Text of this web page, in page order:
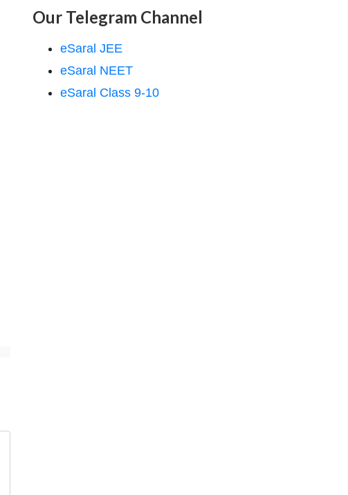
Our Telegram Channel
eSaral JEE
eSaral NEET
eSaral Class 9-10